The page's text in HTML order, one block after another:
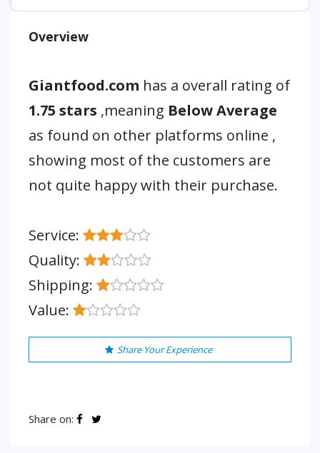
Overview
Giantfood.com has a overall rating of
1.75 stars ,meaning Below Average
as found on other platforms online ,
showing most of the customers are
not quite happy with their purchase.
Service:
Quality:
Shipping:
Value:
Share Your Experience
Share on: